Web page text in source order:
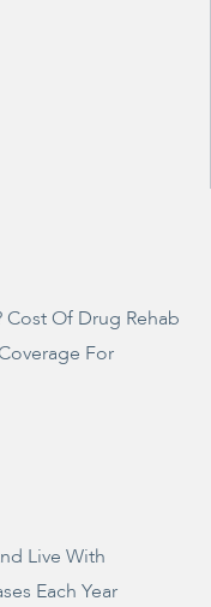
Of Drug Rehab
For
Live With
Each Year